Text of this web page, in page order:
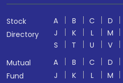
Stock
Directory
A B C D
J
K L M
S
T U V
Mutual
Fund
A B C D
J
K L M